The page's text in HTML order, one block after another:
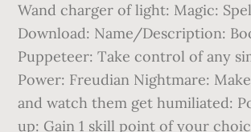
Wand charger of light: Magic:
Download: Name/Description:
Puppeteer: Take control of any
Power: Freudian Nightmare:
and watch them get humiliated:
up: Gain 1 skill point of your